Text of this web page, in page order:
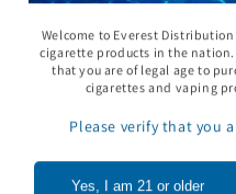
Welcome to Everest
cigarette products in the
that you are of legal age to
cigarettes and vaping
Please verify that you
Yes, I am 21 or older